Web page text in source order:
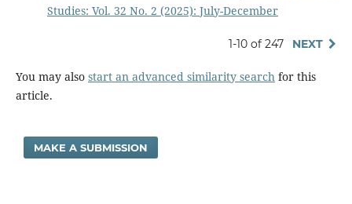
Studies: Vol. 32 No. 2 (2025): July-December
1-10 of 247 NEXT
You may also start an advanced similarity searchfor this
article.
MAKE A SUBMISSION